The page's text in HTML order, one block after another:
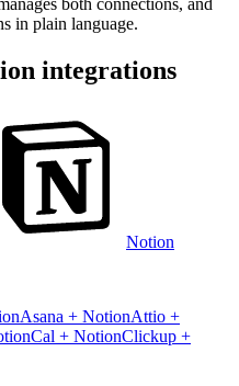
both connections, and
in plain language.
integrations
Notion
Asana + NotionAttio +
Cal + NotionClickup +